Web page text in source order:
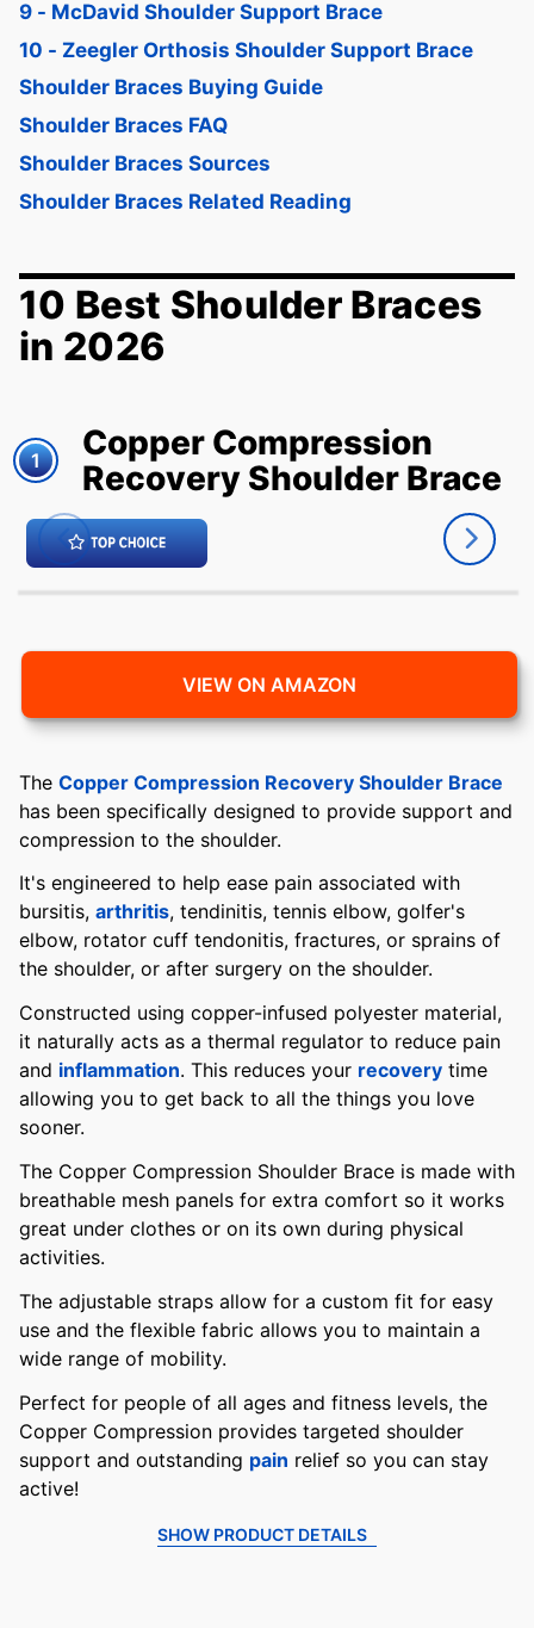
9 - McDavid Shoulder Support Brace
10 - Zeegler Orthosis Shoulder Support Brace
Shoulder Braces Buying Guide
Shoulder Braces FAQ
Shoulder Braces Sources
Shoulder Braces Related Reading
10 Best Shoulder Braces
in 2026
1
Copper Compression
Recovery Shoulder Brace
VIEW ON AMAZON
The Copper Compression Recovery Shoulder Brace
has been specifically designed to provide support and
compression to the shoulder.
It's engineered to help ease pain associated with
bursitis, arthritis, tendinitis, tennis elbow, golfer's
elbow, rotator cuff tendonitis, fractures, or sprains of
the shoulder, or after surgery on the shoulder.
Constructed using copper-infused polyester material,
it naturally acts as a thermal regulator to reduce pain
and inflammation. This reduces your recovery time
allowing you to get back to all the things you love
sooner.
The Copper Compression Shoulder Brace is made with
breathable mesh panels for extra comfort so it works
great under clothes or on its own during physical
activities.
The adjustable straps allow for a custom fit for easy
use and the flexible fabric allows you to maintain a
wide range of mobility.
Perfect for people of all ages and fitness levels, the
Copper Compression provides targeted shoulder
support and outstanding pain relief so you can stay
active!
SHOW PRODUCT DETAILS